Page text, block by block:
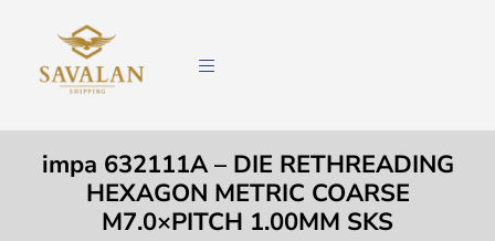
impa 632111A – DIE RETHREADING
HEXAGON METRIC COARSE
M7.0×PITCH 1.00MM SKS